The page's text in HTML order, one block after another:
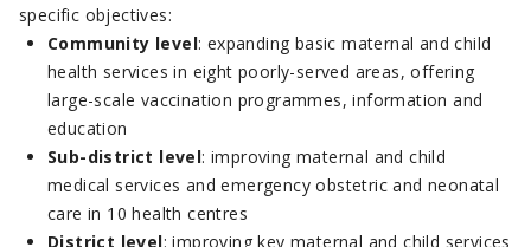
specific objectives:
Community level: expanding basic maternal and child
health services in eight poorly-served areas, offering
large-scale vaccination programmes, information and
education
Sub-district level: improving maternal and child
medical services and emergency obstetric and neonatal
care in 10 health centres
District level: improving key maternal and child services